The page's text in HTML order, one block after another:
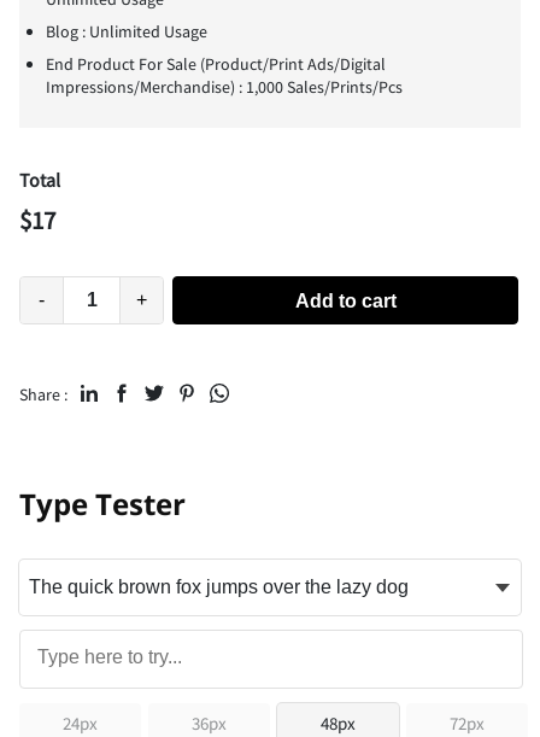
Blog : Unlimited Usage
End Product For Sale (Product/Print Ads/Digital
Impressions/Merchandise) : 1,000 Sales/Prints/Pcs
Total
$17
- + Add to cart
Share :
Type Tester
24px 36px 48px 72px